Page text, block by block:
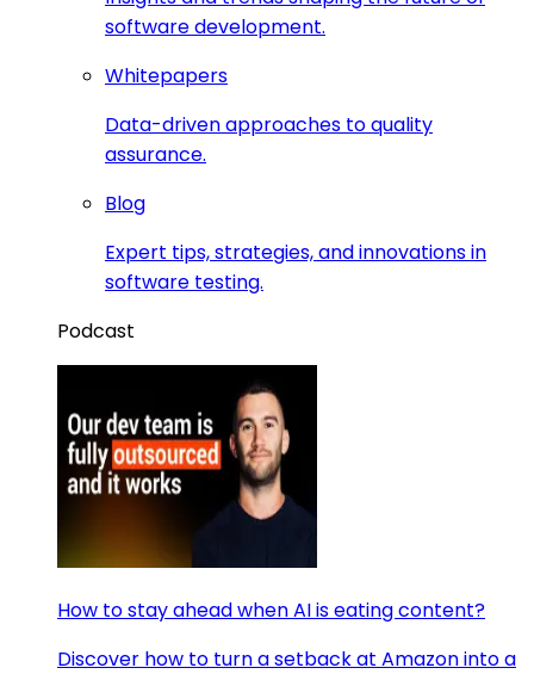
software development.
Whitepapers
Data-driven approaches to quality
assurance.
Blog
Expert tips, strategies, and innovations in
software testing.
Podcast
How to stay ahead when AI is eating content?
Discover how to turn a setback at Amazon into a